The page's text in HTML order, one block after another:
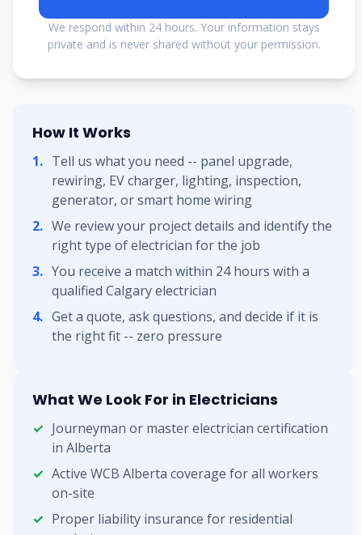
We respond within 24 hours. Your information stays
private and is never shared without your permission.
How It Works
Tell us what you need -- panel upgrade,
rewiring, EV charger, lighting, inspection,
generator, or smart home wiring
We review your project details and identify the
right type of electrician for the job
You receive a match within 24 hours with a
qualified Calgary electrician
Get a quote, ask questions, and decide if it is
the right fit -- zero pressure
What We Look For in Electricians
Journeyman or master electrician certification
in Alberta
Active WCB Alberta coverage for all workers
on-site
Proper liability insurance for residential